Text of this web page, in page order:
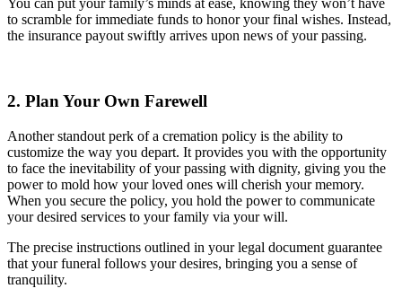
You can put your family’s minds at ease, knowing they won’t have
to scramble for immediate funds to honor your final wishes. Instead,
the insurance payout swiftly arrives upon news of your passing.
2. Plan Your Own Farewell
Another standout perk of a cremation policy is the ability to
customize the way you depart. It provides you with the opportunity
to face the inevitability of your passing with dignity, giving you the
power to mold how your loved ones will cherish your memory.
When you secure the policy, you hold the power to communicate
your desired services to your family via your will.
The precise instructions outlined in your legal document guarantee
that your funeral follows your desires, bringing you a sense of
tranquility.